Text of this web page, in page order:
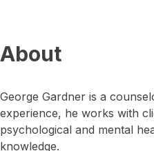
About
George Gardner is a
experience, he works with
psychological and mental
knowledge.